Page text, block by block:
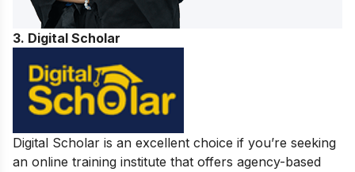
3. Digital Scholar
Digital Scholar is an excellent choice if you’re seeking
an online training institute that offers agency-based